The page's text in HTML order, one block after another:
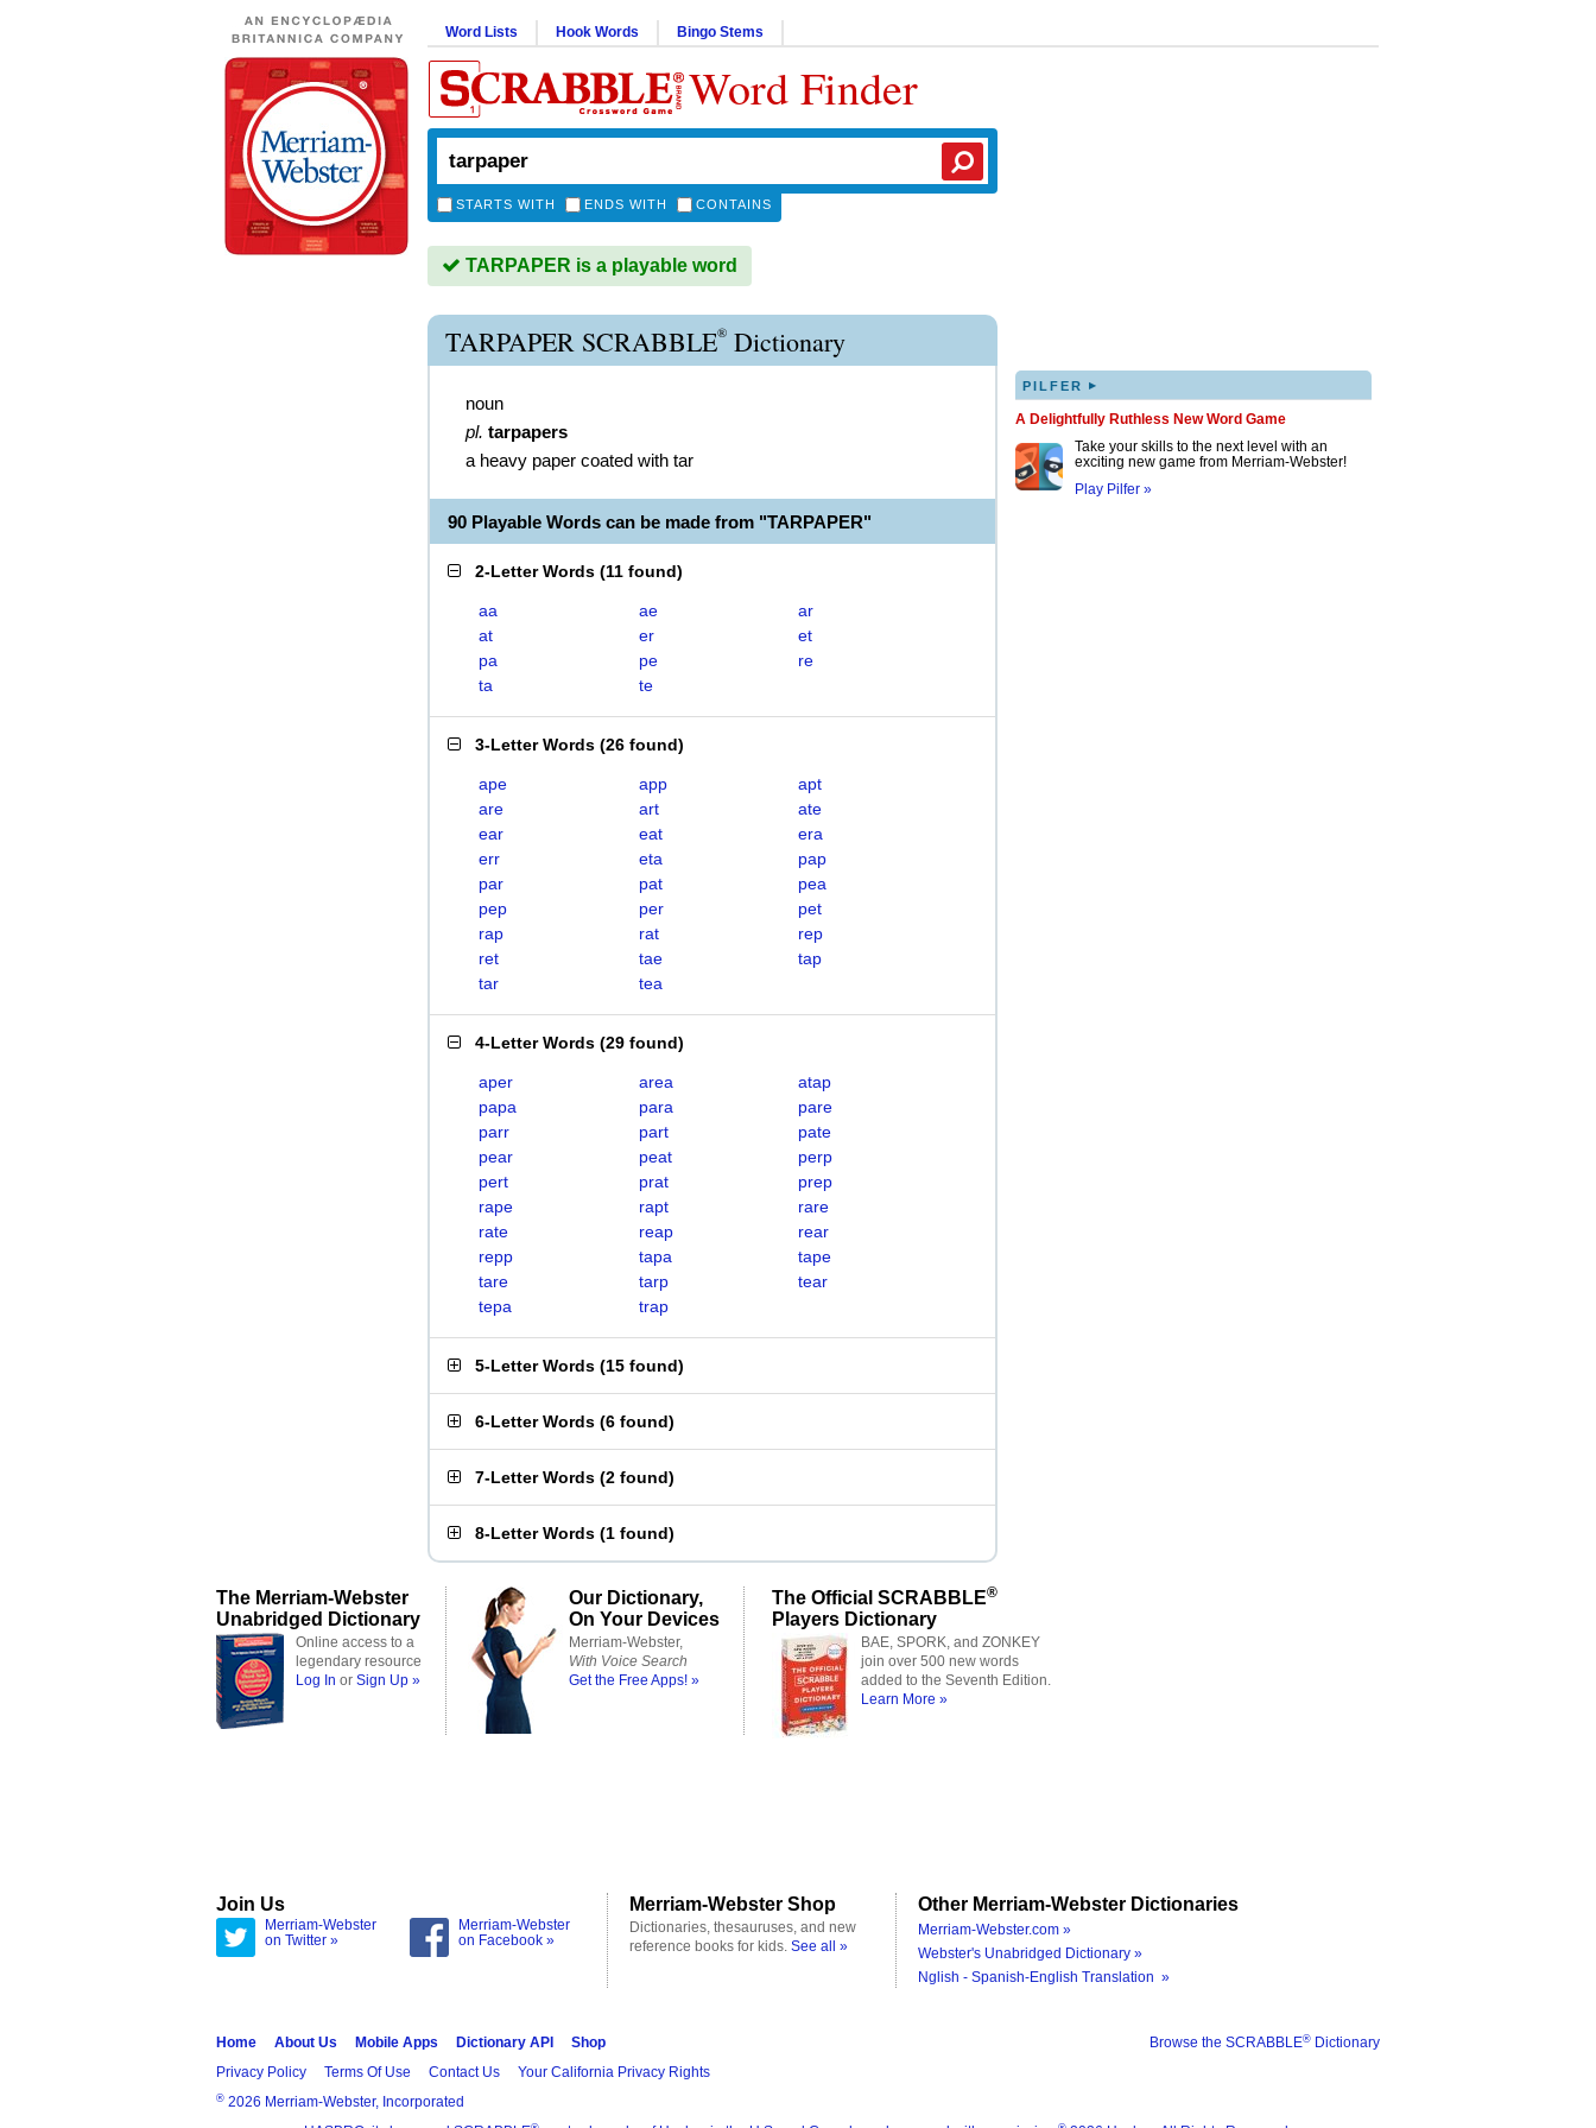
Word Lists Hook Words Bingo Stems
Word Finder
STARTS WITH ENDS WITH CONTAINS
TARPAPER is a playable word
TARPAPER SCRABBLE® Dictionary
noun
pl. tarpapers
a heavy paper coated with tar
90 Playable Words can be made from "TARPAPER"
2-Letter Words (11 found)
aa ae
ar
at
er
et
pa
pe
re
ta
te
3-Letter Words (26 found)
ape app
apt
are
art
ate
ear
eat
era
err
eta
pap
par
pat
pea
pep
per
pet
rap
rat
rep
ret
tae
tap
tar
tea
4-Letter Words (29 found)
aper area
atap
papa
para
pare
parr
part
pate
pear
peat
perp
pert
prat
prep
rape
rapt
rare
rate
reap
rear
repp
tapa
tape
tare
tarp
tear
tepa
trap
5-Letter Words (15 found)
6-Letter Words (6 found)
7-Letter Words (2 found)
8-Letter Words (1 found)
PILFER ▸
A Delightfully Ruthless New Word Game
Take your skills to the next level with an
exciting new game from Merriam-Webster!
Play Pilfer »
The Merriam-Webster
Unabridged Dictionary
Online access to a
legendary resource
Log In or Sign Up »
Our Dictionary,
On Your Devices
Merriam-Webster,
With Voice Search
Get the Free Apps! »
The Official SCRABBLE®
Players Dictionary
BAE, SPORK, and ZONKEY
join over 500 new words
added to the Seventh Edition.
Learn More »
Join Us
Merriam-Webster
on Twitter »
Merriam-Webster
on Facebook »
Merriam-Webster Shop
Dictionaries, thesauruses, and new
reference books for kids. See all »
Other Merriam-Webster Dictionaries
Merriam-Webster.com »
Webster's Unabridged Dictionary »
Nglish - Spanish-English Translation »
Browse the SCRABBLE® Dictionary
Home About Us Mobile Apps Dictionary API
Shop
Privacy Policy
Terms Of Use Contact Us Your California Privacy Rights
® 2026 Merriam-Webster, Incorporated